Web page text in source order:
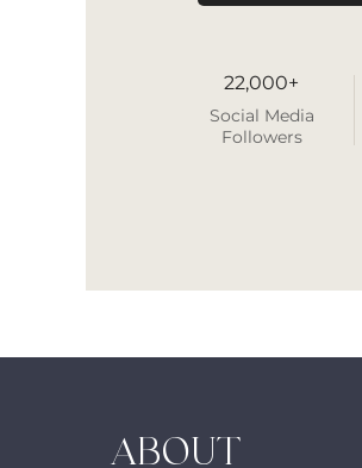
22,000+
Social Media
Followers
ABOUT